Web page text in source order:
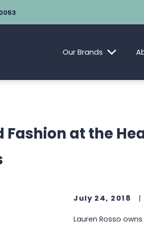
Our Brands
at the
July 24, 2018 |
Lauren Rosso